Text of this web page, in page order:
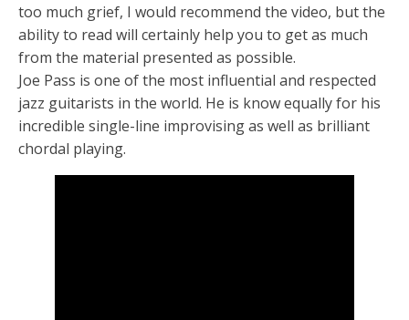
too much grief, I would recommend the video, but the
ability to read will certainly help you to get as much
from the material presented as possible.
Joe Pass is one of the most influential and respected
jazz guitarists in the world. He is know equally for his
incredible single-line improvising as well as brilliant
chordal playing.